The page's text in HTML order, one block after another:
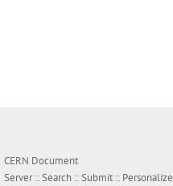
CERN Document
Server ::Search ::Submit :: Personalize